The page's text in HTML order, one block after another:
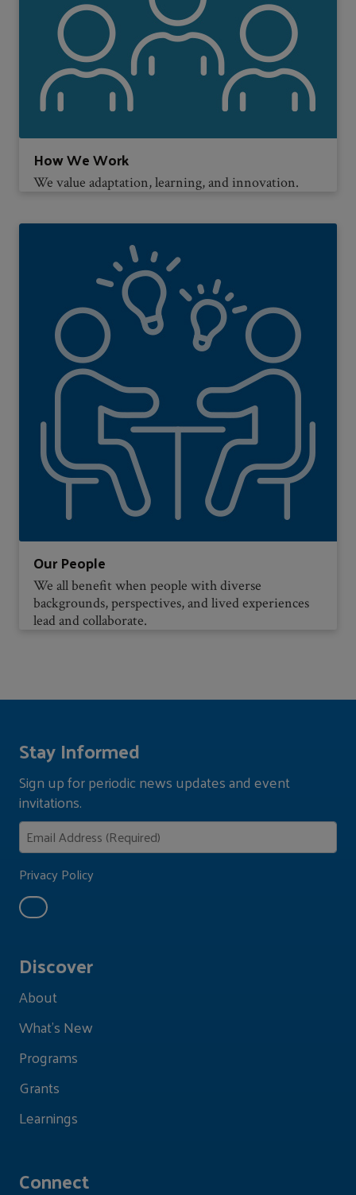
How We Work
We value adaptation, learning, and innovation.
Our People
We all benefit when people with diverse
backgrounds, perspectives, and lived experiences
lead and collaborate.
Discover
About
What's New
Programs
Grants
Learnings
Connect
Stay Informed
Sign up for periodic news updates and event
invitations.
Privacy Policy